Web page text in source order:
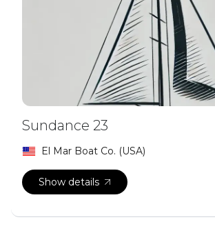
Sundance 23
El Mar Boat Co. (USA)
Show details